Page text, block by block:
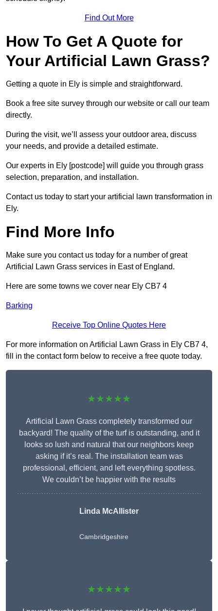
Find Out More
How To Get A Quote for
Your Artificial Lawn Grass?
Getting a quote in Ely is simple and straightforward.
Book a free site survey through our website or call our team
directly.
During the visit, we’ll assess your outdoor area, discuss
your needs, and provide a detailed estimate.
Our experts in Ely [postcode] will guide you through grass
selection, preparation, and installation.
Contact us today to start your artificial lawn transformation in
Ely.
Find More Info
Make sure you contact us today for a number of great
Artificial Lawn Grass services in East of England.
Here are some towns we cover near Ely CB7 4
Barking
Receive Top Online Quotes Here
For more information on Artificial Lawn Grass in Ely CB7 4,
fill in the contact form below to receive a free quote today.
★★★★★
Artificial Lawn Grass completely transformed our
backyard! The quality of the turf is outstanding, and it
looks so lush and natural that our neighbors keep
asking if it’s real. The installation team was
professional, efficient, and left everything spotless.
We couldn’t be happier with the results
Linda McAllister
Cambridgeshire
★★★★★